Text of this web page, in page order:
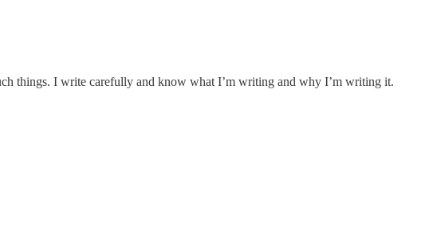
things. I write carefully and know what I’m writing and why I’m writing it.